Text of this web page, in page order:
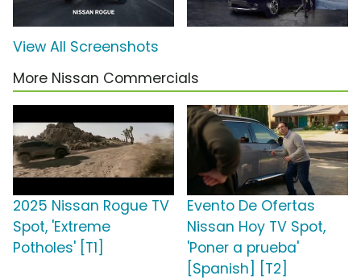
View All Screenshots
More Nissan Commercials
2025 Nissan Rogue TV
Spot, 'Extreme
Potholes' [T1]
Evento De Ofertas
Nissan Hoy TV Spot,
'Poner a prueba'
[Spanish] [T2]